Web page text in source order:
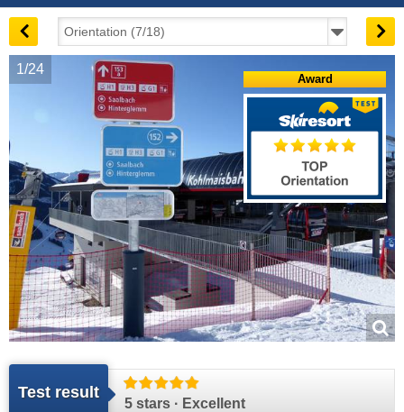
1/24
Test result
5 stars · Excellent
Award